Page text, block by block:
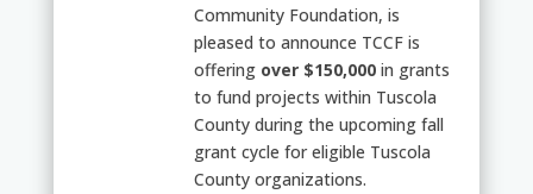
Community Foundation, is
pleased to announce TCCF is
offering over $150,000 in grants
to fund projects within Tuscola
County during the upcoming fall
grant cycle for eligible Tuscola
County organizations.